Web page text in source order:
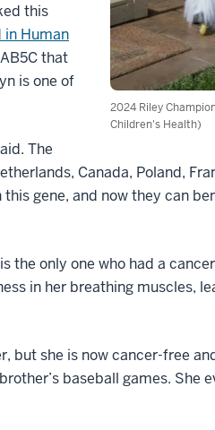
2024 Riley
Children's Health)
this
in Human
that
is one of
The
Canada, Poland,
gene, and now they can
the only one who had a
in her breathing muscles,
but she is now cancer-free
baseball games. She